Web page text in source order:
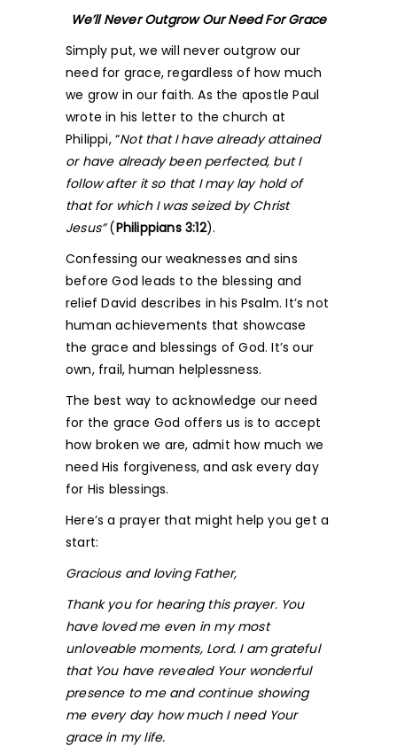
We’ll Never Outgrow Our Need For Grace
Simply put, we will never outgrow our
need for grace, regardless of how much
we grow in our faith. As the apostle Paul
wrote in his letter to the church at
Philippi, “Not that I have already attained
or have already been perfected, but I
follow after it so that I may lay hold of
that for which I was seized by Christ
Jesus”(Philippians 3:12).
Confessing our weaknesses and sins
before God leads to the blessing and
relief David describes in his Psalm. It’s not
human achievements that showcase
the grace and blessings of God. It’s our
own, frail, human helplessness.
The best way to acknowledge our need
for the grace God offers us is to accept
how broken we are, admit how much we
need His forgiveness, and ask every day
for His blessings.
Here’s a prayer that might help you get a
start:
Gracious and loving Father,
Thank you for hearing this prayer. You
have loved me even in my most
unloveable moments, Lord. I am grateful
that You have revealed Your wonderful
presence to me and continue showing
me every day how much I need Your
grace in my life.